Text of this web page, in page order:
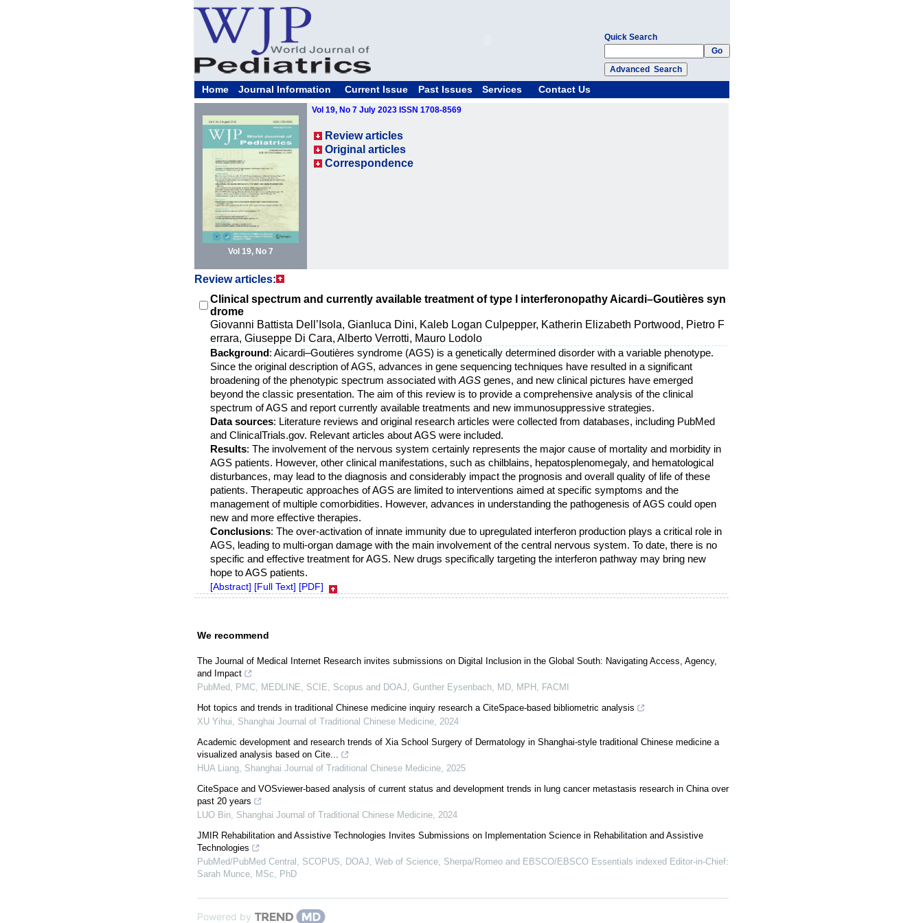
Quick Search
Home Journal Information Current Issue Past Issues Services Contact Us
Vol 19, No 7
Vol 19, No 7 July 2023 ISSN 1708-8569
Review articles
Original articles
Correspondence
Review articles:
Clinical spectrum and currently available treatment of type I interferonopathy Aicardi–Goutières syn
drome
Giovanni Battista Dell’Isola, Gianluca Dini, Kaleb Logan Culpepper, Katherin Elizabeth Portwood, Pietro F
errara, Giuseppe Di Cara, Alberto Verrotti, Mauro Lodolo
Background: Aicardi–Goutières syndrome (AGS) is a genetically determined disorder with a variable phenotype.
Since the original description of AGS, advances in gene sequencing techniques have resulted in a significant
broadening of the phenotypic spectrum associated with AGS genes, and new clinical pictures have emerged
beyond the classic presentation. The aim of this review is to provide a comprehensive analysis of the clinical
spectrum of AGS and report currently available treatments and new immunosuppressive strategies.
Data sources: Literature reviews and original research articles were collected from databases, including PubMed
and ClinicalTrials.gov. Relevant articles about AGS were included.
Results: The involvement of the nervous system certainly represents the major cause of mortality and morbidity in
AGS patients. However, other clinical manifestations, such as chilblains, hepatosplenomegaly, and hematological
disturbances, may lead to the diagnosis and considerably impact the prognosis and overall quality of life of these
patients. Therapeutic approaches of AGS are limited to interventions aimed at specific symptoms and the
management of multiple comorbidities. However, advances in understanding the pathogenesis of AGS could open
new and more effective therapies.
Conclusions: The over-activation of innate immunity due to upregulated interferon production plays a critical role in
AGS, leading to multi-organ damage with the main involvement of the central nervous system. To date, there is no
specific and effective treatment for AGS. New drugs specifically targeting the interferon pathway may bring new
hope to AGS patients.
[Abstract] [Full Text] [PDF]
We recommend
The Journal of Medical Internet Research invites submissions on Digital Inclusion in the Global South: Navigating Access, Agency,
and Impact
PubMed, PMC, MEDLINE, SCIE, Scopus and DOAJ, Gunther Eysenbach, MD, MPH, FACMI
Hot topics and trends in traditional Chinese medicine inquiry research a CiteSpace-based bibliometric analysis
XU Yihui, Shanghai Journal of Traditional Chinese Medicine, 2024
Academic development and research trends of Xia School Surgery of Dermatology in Shanghai-style traditional Chinese medicine a
visualized analysis based on Cite...
HUA Liang, Shanghai Journal of Traditional Chinese Medicine, 2025
CiteSpace and VOSviewer-based analysis of current status and development trends in lung cancer metastasis research in China over
past 20 years
LUO Bin, Shanghai Journal of Traditional Chinese Medicine, 2024
JMIR Rehabilitation and Assistive Technologies Invites Submissions on Implementation Science in Rehabilitation and Assistive
Technologies
PubMed/PubMed Central, SCOPUS, DOAJ, Web of Science, Sherpa/Romeo and EBSCO/EBSCO Essentials indexed Editor-in-Chief:
Sarah Munce, MSc, PhD
Powered by